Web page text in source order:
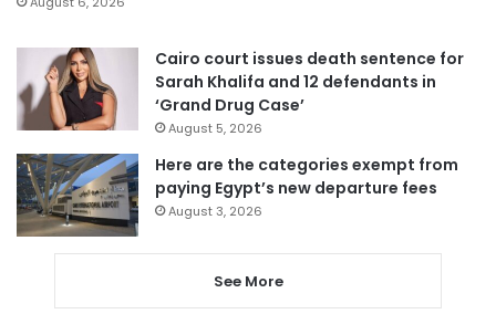
Cairo court issues death sentence for
Sarah Khalifa and 12 defendants in
‘Grand Drug Case’
August 5, 2026
Here are the categories exempt from
paying Egypt’s new departure fees
August 3, 2026
See More